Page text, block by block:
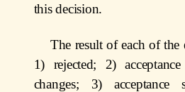
this decision.
The result of each of the
1) rejected; 2)
changes; 3)